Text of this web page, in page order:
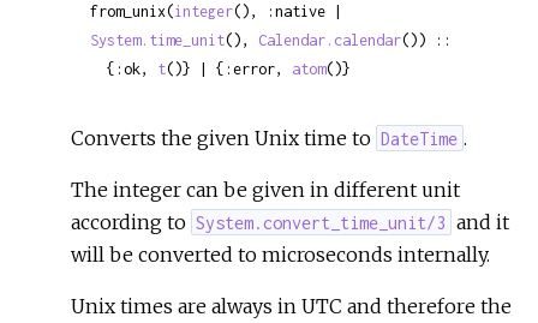
from_unix(integer
System.time_unit(), Calendar.calendar()) ::
  {:ok,
t()} | {:error, atom()}
Converts the given Unix time to DateTime .
The integer can be given in different unit
according to System.convert_time_unit/3 and it
will be converted to microseconds internally.
Unix times are always in UTC and therefore the